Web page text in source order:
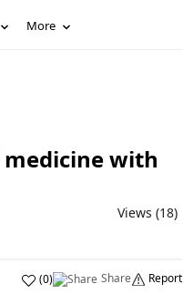
More
with
Views (18)
(0) Share Report